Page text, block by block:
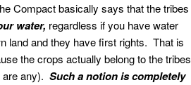
Compact basically says that the tribes
water, regardless if you have water
land and they have first rights. That is
the crops actually belong to the tribes
any). Such a notion is completely